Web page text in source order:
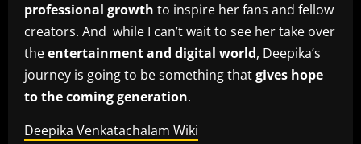
professional growth to inspire her fans and fellow
creators. And while I can’t wait to see her take over
theentertainment and digital world, Deepika’s
journey is going to be something thatgives hope
to the coming generation.
Deepika Venkatachalam Wiki